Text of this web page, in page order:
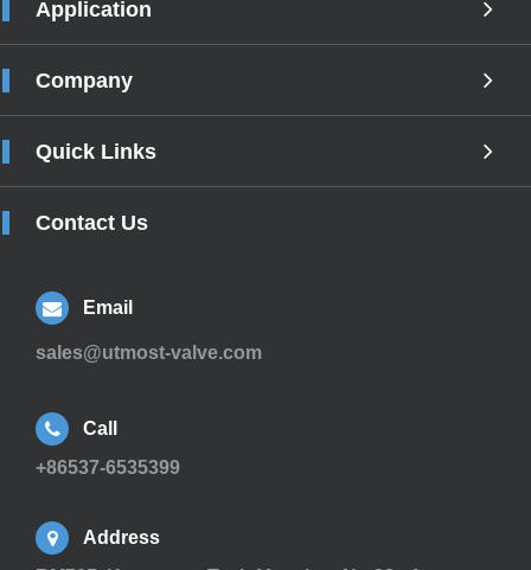
Application
Company
Quick Links
Contact Us
Email
sales@utmost-valve.com
Call
+86537-6535399
Address